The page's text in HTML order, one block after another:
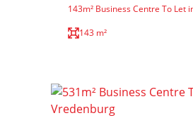
143m² Business Centre To Let
143 m²